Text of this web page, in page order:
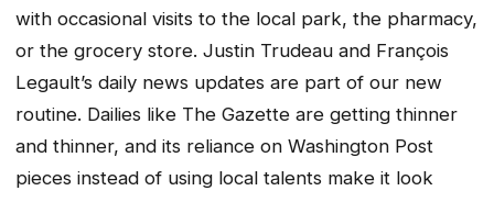
with occasional visits to the local park, the pharmacy,
or the grocery store. Justin Trudeau and François
Legault’s daily news updates are part of our new
routine. Dailies like The Gazette are getting thinner
and thinner, and its reliance on Washington Post
pieces instead of using local talents make it look